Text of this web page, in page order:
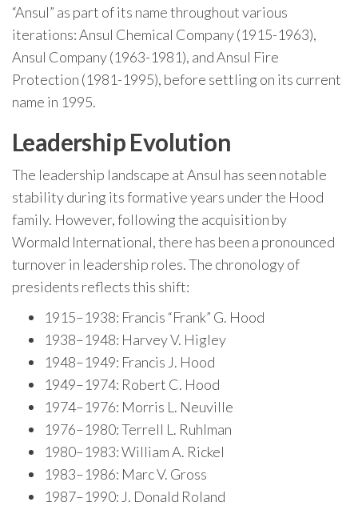
“Ansul” as part of its name throughout various
iterations: Ansul Chemical Company (1915-1963),
Ansul Company (1963-1981), and Ansul Fire
Protection (1981-1995), before settling on its current
name in 1995.
Leadership Evolution
The leadership landscape at Ansul has seen notable
stability during its formative years under the Hood
family. However, following the acquisition by
Wormald International, there has been a pronounced
turnover in leadership roles. The chronology of
presidents reflects this shift:
1915–1938: Francis “Frank” G. Hood
1938–1948: Harvey V. Higley
1948–1949: Francis J. Hood
1949–1974: Robert C. Hood
1974–1976: Morris L. Neuville
1976–1980: Terrell L. Ruhlman
1980–1983: William A. Rickel
1983–1986: Marc V. Gross
1987–1990: J. Donald Roland